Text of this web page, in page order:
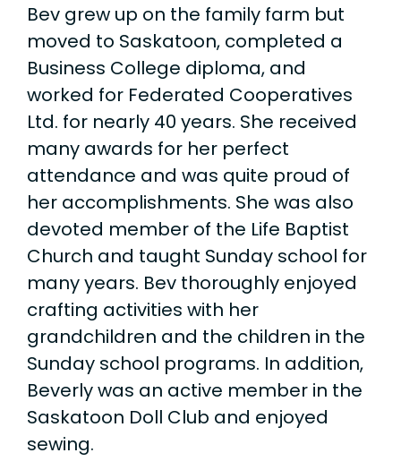
Bev grew up on the family farm but
moved to Saskatoon, completed a
Business College diploma, and
worked for Federated Cooperatives
Ltd. for nearly 40 years. She received
many awards for her perfect
attendance and was quite proud of
her accomplishments. She was also
devoted member of the Life Baptist
Church and taught Sunday school for
many years. Bev thoroughly enjoyed
crafting activities with her
grandchildren and the children in the
Sunday school programs. In addition,
Beverly was an active member in the
Saskatoon Doll Club and enjoyed
sewing.